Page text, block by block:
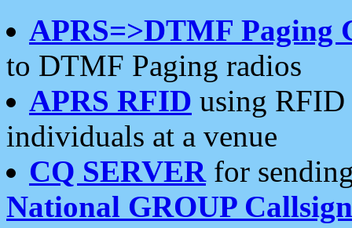
APRS=>DTMF Paging
to DTMF Paging radios
APRS RFID using RFID
individuals at a venue
CQ SERVERfor
National GROUP